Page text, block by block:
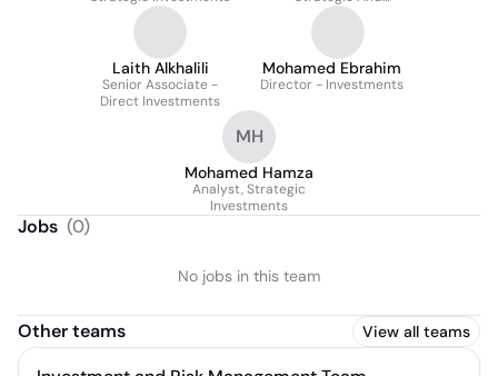
International
Investments
Laith Alkhalili
Senior Associate -
Direct Investments
Mohamed Ebrahim
Director - Investments
MH
Mohamed Hamza
Analyst, Strategic
Investments
Jobs (0)
No jobs in this team
Other teams View all teams